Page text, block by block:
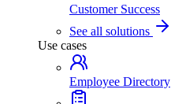
Customer Success
See all solutions
Use cases
Employee Directory